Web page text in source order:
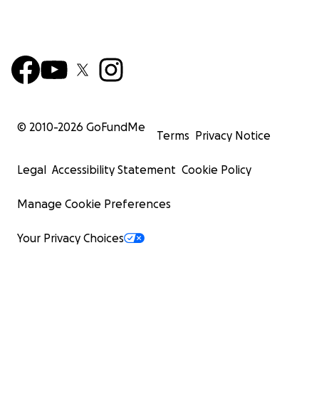
© 2010-2026 GoFundMe
Terms Privacy Notice
Legal Accessibility Statement Cookie Policy
Manage Cookie Preferences
Your Privacy Choices